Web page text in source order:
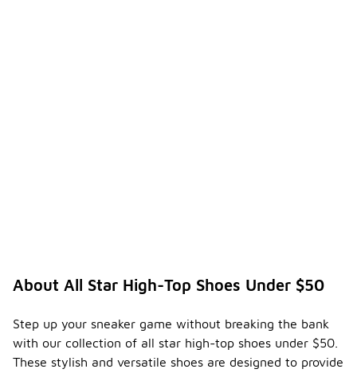
About All Star High-Top Shoes Under $50
Step up your sneaker game without breaking the bank
with our collection of all star high-top shoes under $50.
These stylish and versatile shoes are designed to provide